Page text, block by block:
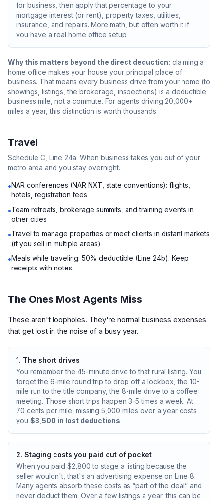
for business, then apply that percentage to your
mortgage interest (or rent), property taxes, utilities,
insurance, and repairs. More math, but often worth it if
you have a real home office setup.
Why this matters beyond the direct deduction: claiming a
home office makes your house your principal place of
business. That means every business drive from your home (to
showings, listings, the brokerage, inspections) is a deductible
business mile, not a commute. For agents driving 20,000+
miles a year, this distinction is worth thousands.
Travel
Schedule C, Line 24a. When business takes you out of your
metro area and you stay overnight.
•NAR conferences (NAR NXT, state conventions): flights,
hotels, registration fees
•Team retreats, brokerage summits, and training events in
other cities
•Travel to manage properties or meet clients in distant markets
(if you sell in multiple areas)
•Meals while traveling: 50% deductible (Line 24b). Keep
receipts with notes.
The Ones Most Agents Miss
These aren't loopholes. They're normal business expenses
that get lost in the noise of a busy year.
1. The short drives
You remember the 45-minute drive to that rural listing. You
forget the 6-mile round trip to drop off a lockbox, the 10-
mile run to the title company, the 8-mile drive to a coffee
meeting. Those short trips happen 3-5 times a week. At
70 cents per mile, missing 5,000 miles over a year costs
you $3,500 in lost deductions.
2. Staging costs you paid out of pocket
When you paid $2,800 to stage a listing because the
seller wouldn't, that's an advertising expense on Line 8.
Many agents absorb these costs as “part of the deal” and
never deduct them. Over a few listings a year, this can be